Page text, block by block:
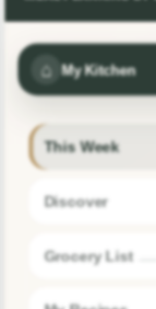
⌂ My Kitchen
This Week
Discover
Grocery List